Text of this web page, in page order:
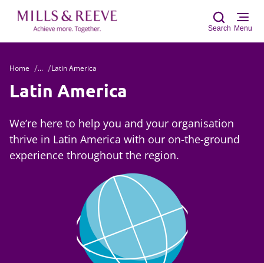
Search Menu
Home ... Latin America
Latin America
We’re here to help you and your organisation
thrive in Latin America with our on-the-ground
experience throughout the region.